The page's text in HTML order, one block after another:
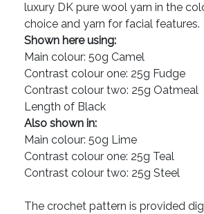
luxury DK pure wool yarn in the
choice and yarn for facial features.
Shown here using:
Main colour: 50g Camel
Contrast colour one: 25g Fudge
Contrast colour two: 25g Oatmeal
Length of Black
Also shown in:
Main colour: 50g Lime
Contrast colour one: 25g Teal
Contrast colour two: 25g Steel
The crochet pattern is provided